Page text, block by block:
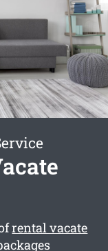
rental vacate